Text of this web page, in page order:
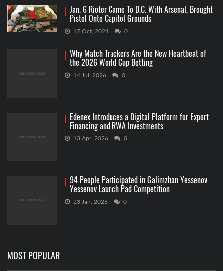
Jan. 6 Rioter Came To D.C. With Arsenal, Brought
Pistol Onto Capitol Grounds
17 Oct, 2024 0
Why Match Trackers Are the New Heartbeat of
the 2026 World Cup Betting
14 Jul, 2026 0
Edenex Introduces a Digital Platform for Export
Financing and RWA Investments
13 Apr, 2026 0
94 People Participated in Galimzhan Yessenov
Yessenov Launch Pad Competition
23 Jan, 2026 0
MOST POPULAR